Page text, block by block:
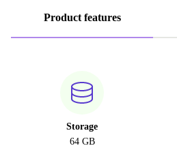
Product features
Storage
64 GB